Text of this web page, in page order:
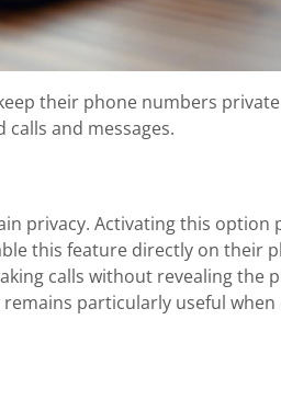
their phone numbers
and messages.
privacy. Activating this option
this feature directly on their
calls without revealing the
particularly useful